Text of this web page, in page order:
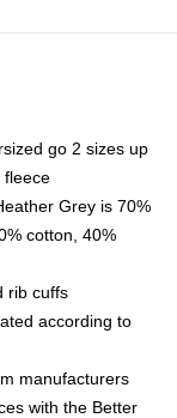
go 2 sizes up
fleece
Grey is 70%
cotton, 40%
rib cuffs
according to
manufacturers
with the Better